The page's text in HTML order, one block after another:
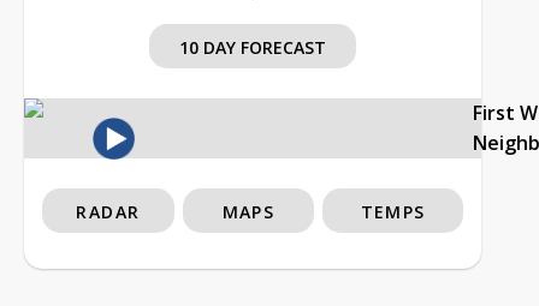
10 DAY FORECAST
First
RADAR MAPS TEMPS